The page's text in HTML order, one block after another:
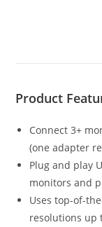
Product
Connect 3+
(one adapter
Plug and play
monitors and
Uses top-of-
resolutions up